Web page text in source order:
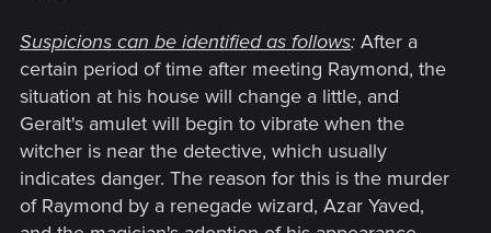
Suspicions can be identified as follows: After a
certain period of time after meeting Raymond, the
situation at his house will change a little, and
Geralt's amulet will begin to vibrate when the
witcher is near the detective, which usually
indicates danger. The reason for this is the murder
of Raymond by a renegade wizard, Azar Yaved,